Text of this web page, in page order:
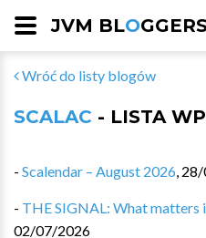
JVM BLO
Wróć do listy blogów
SCALAC - LISTA
- Scalendar – August 2026,
- THE SIGNAL: What matters
02/07/2026